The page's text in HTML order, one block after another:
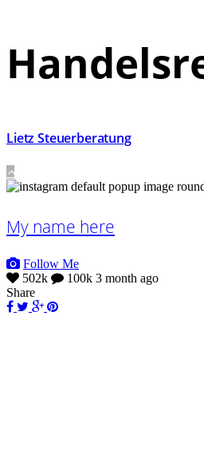
Lietz Steuerberatung
My name here
Follow Me
502k
100k 3 month ago
Share